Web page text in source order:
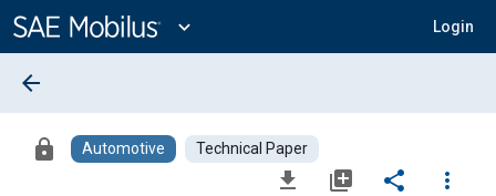
Content
expand_more Login
arrow_back
lock Automotive Technical Paper
file_download library_add share
more_vert